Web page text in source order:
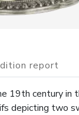
report
19th century in
depicting two